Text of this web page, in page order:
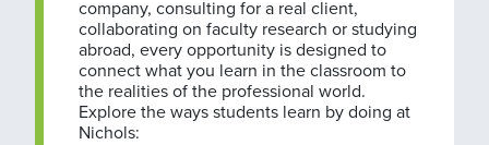
company, consulting for a real client,
collaborating on faculty research or studying
abroad, every opportunity is designed to
connect what you learn in the classroom to
the realities of the professional world.
Explore the ways students learn by doing at
Nichols: